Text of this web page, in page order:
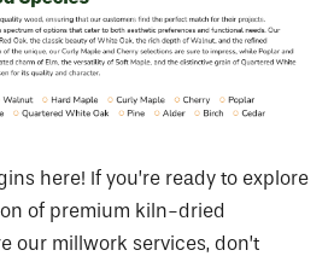
here! If you’re ready to explore
of premium kiln-dried
our millwork services, don’t